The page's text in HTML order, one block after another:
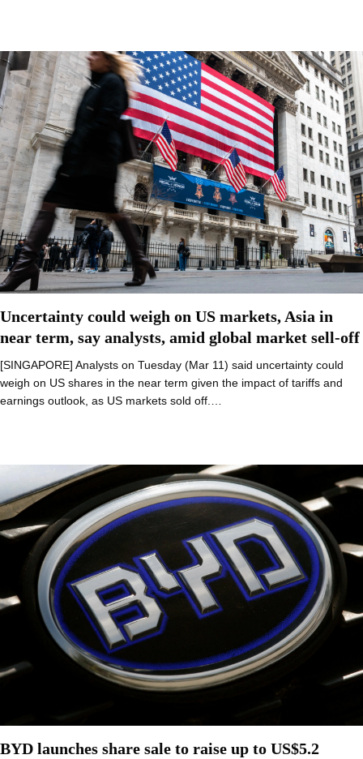
Uncertainty could weigh on US markets, Asia in
near term, say analysts, amid global market sell-off
[SINGAPORE] Analysts on Tuesday (Mar 11) said uncertainty could
weigh on US shares in the near term given the impact of tariffs and
earnings outlook, as US markets sold off.…
BYD launches share sale to raise up to US$5.2